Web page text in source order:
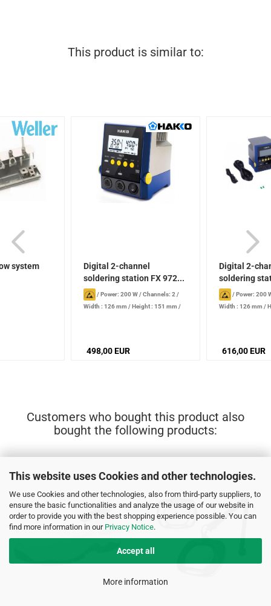
This website uses Cookies and other technologies.
We use Cookies and other technologies, also from third-party suppliers, to
ensure the basic functionalities and analyze the usage of our website in
order to provide you with the best shopping experience possible. You can
find more information in our Privacy Notice.
Accept all
More information
This product is similar to:
system
Digital 2-channel
soldering station FX 972...
/Power: 200 W/Channels: 2 /
Width : 126 mm /Height : 151 mm /
498,00 EUR
Digital 2-
soldering
/Power: 200
Width : 126 mm /
616,00 EUR
Customers who bought this product also
bought the following products: